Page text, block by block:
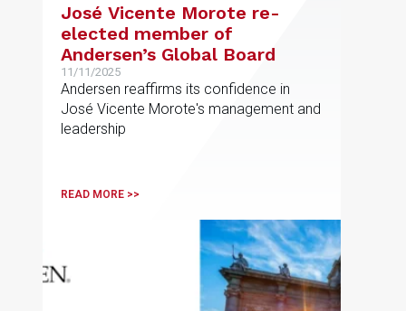
José Vicente Morote re-
elected member of
Andersen’s Global Board
11/11/2025
Andersen reaffirms its confidence in
José Vicente Morote's management and
leadership
READ MORE >>